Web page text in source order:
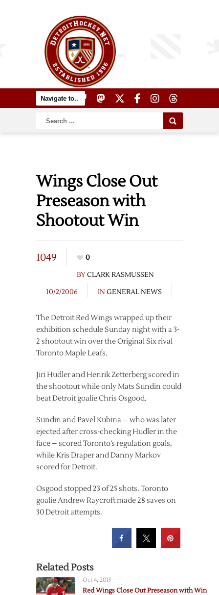
Wings Close Out
Preseason with
Shootout Win
1049
0
BYCLARK RASMUSSEN
10/2/2006
IN GENERAL NEWS
The Detroit Red Wings wrapped up their
exhibition schedule Sunday night with a 3-
2 shootout win over the Original Six rival
Toronto Maple Leafs.
Jiri Hudler and Henrik Zetterberg scored in
the shootout while only Mats Sundin could
beat Detroit goalie Chris Osgood.
Sundin and Pavel Kubina – who was later
ejected after cross-checking Hudler in the
face – scored Toronto’s regulation goals,
while Kris Draper and Danny Markov
scored for Detroit.
Osgood stopped 23 of 25 shots. Toronto
goalie Andrew Raycroft made 28 saves on
30 Detroit attempts.
Related Posts
Oct 4, 2015
Red Wings Close Out Preseason with Win